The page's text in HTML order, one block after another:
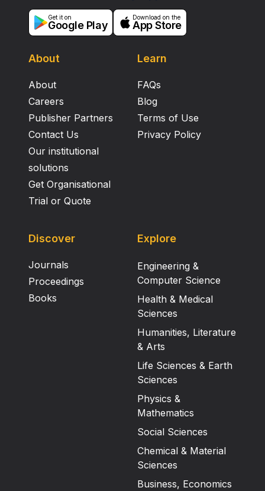
About
About
Careers
Publisher Partners
Contact Us
Our institutional
solutions
Get Organisational
Trial or Quote
Learn
FAQs
Blog
Terms of Use
Privacy Policy
Get it on
Google Play
Download on the
App Store
Discover
Journals
Proceedings
Books
Explore
Engineering &
Computer Science
Health & Medical
Sciences
Humanities, Literature
& Arts
Life Sciences & Earth
Sciences
Physics &
Mathematics
Social Sciences
Chemical & Material
Sciences
Business, Economics